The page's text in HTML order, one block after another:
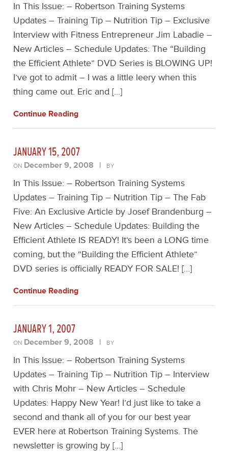
In This Issue: – Robertson Training Systems
Updates – Training Tip – Nutrition Tip – Exclusive
Interview with Fitness Entrepreneur Jim Labadie –
New Articles – Schedule Updates: The “Building
the Efficient Athlete” DVD Series is BLOWING UP!
I’ve got to admit – I was a little leery when this
thing came out. Eric and […]
Continue Reading
JANUARY 15, 2007
ON December 9, 2008 | BY
In This Issue: – Robertson Training Systems
Updates – Training Tip – Nutrition Tip – The Fab
Five: An Exclusive Article by Josef Brandenburg –
New Articles – Schedule Updates: Building the
Efficient Athlete IS READY! It’s been a LONG time
coming, but the “Building the Efficient Athlete”
DVD series is officially READY FOR SALE! […]
Continue Reading
JANUARY 1, 2007
ON December 9, 2008 | BY
In This Issue: – Robertson Training Systems
Updates – Training Tip – Nutrition Tip – Interview
with Chris Mohr – New Articles – Schedule
Updates: Happy New Year! I’d just like to take a
second and thank all of you for our best year
EVER here at Robertson Training Systems. The
newsletter is growing by […]